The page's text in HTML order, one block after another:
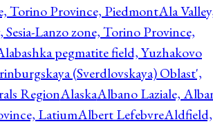
Torino Province, PiedmontAla
Sesia-Lanzo zone, Torino Province,
pegmatite field, Yuzhakovo
(Sverdlovskaya) Oblast',
RegionAlaskaAlbano Laziale,
LatiumAlbert LefebvreAldfield,